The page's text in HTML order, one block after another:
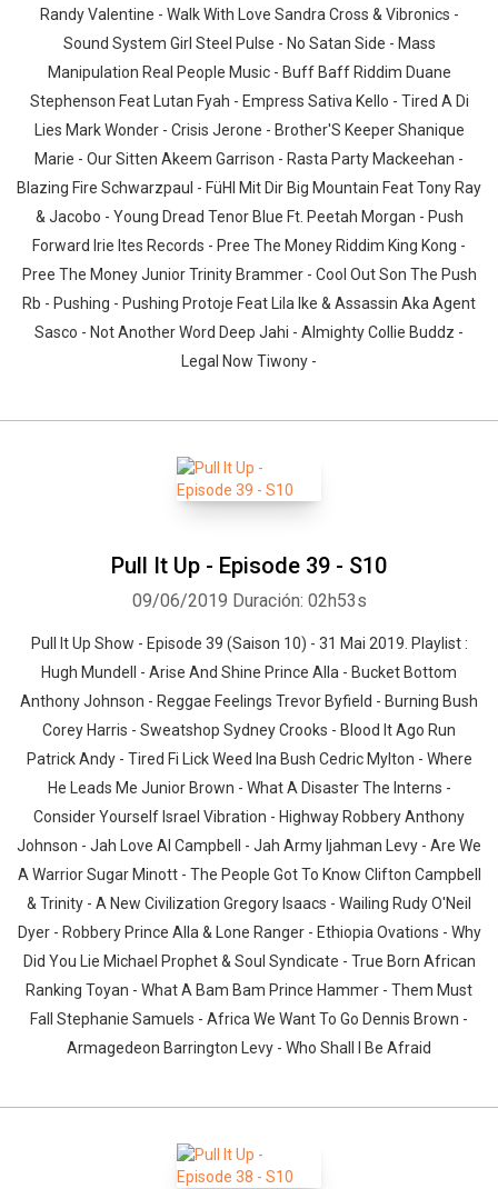
Randy Valentine - Walk With Love Sandra Cross & Vibronics -
Sound System Girl Steel Pulse - No Satan Side - Mass
Manipulation Real People Music - Buff Baff Riddim Duane
Stephenson Feat Lutan Fyah - Empress Sativa Kello - Tired A Di
Lies Mark Wonder - Crisis Jerone - Brother'S Keeper Shanique
Marie - Our Sitten Akeem Garrison - Rasta Party Mackeehan -
Blazing Fire Schwarzpaul - FüHl Mit Dir Big Mountain Feat Tony Ray
& Jacobo - Young Dread Tenor Blue Ft. Peetah Morgan - Push
Forward Irie Ites Records - Pree The Money Riddim King Kong -
Pree The Money Junior Trinity Brammer - Cool Out Son The Push
Rb - Pushing - Pushing Protoje Feat Lila Ike & Assassin Aka Agent
Sasco - Not Another Word Deep Jahi - Almighty Collie Buddz -
Legal Now Tiwony -
Pull It Up - Episode 39 - S10
09/06/2019 Duración: 02h53s
Pull It Up Show - Episode 39 (Saison 10) - 31 Mai 2019. Playlist :
Hugh Mundell - Arise And Shine Prince Alla - Bucket Bottom
Anthony Johnson - Reggae Feelings Trevor Byfield - Burning Bush
Corey Harris - Sweatshop Sydney Crooks - Blood It Ago Run
Patrick Andy - Tired Fi Lick Weed Ina Bush Cedric Mylton - Where
He Leads Me Junior Brown - What A Disaster The Interns -
Consider Yourself Israel Vibration - Highway Robbery Anthony
Johnson - Jah Love Al Campbell - Jah Army Ijahman Levy - Are We
A Warrior Sugar Minott - The People Got To Know Clifton Campbell
& Trinity - A New Civilization Gregory Isaacs - Wailing Rudy O'Neil
Dyer - Robbery Prince Alla & Lone Ranger - Ethiopia Ovations - Why
Did You Lie Michael Prophet & Soul Syndicate - True Born African
Ranking Toyan - What A Bam Bam Prince Hammer - Them Must
Fall Stephanie Samuels - Africa We Want To Go Dennis Brown -
Armagedeon Barrington Levy - Who Shall I Be Afraid